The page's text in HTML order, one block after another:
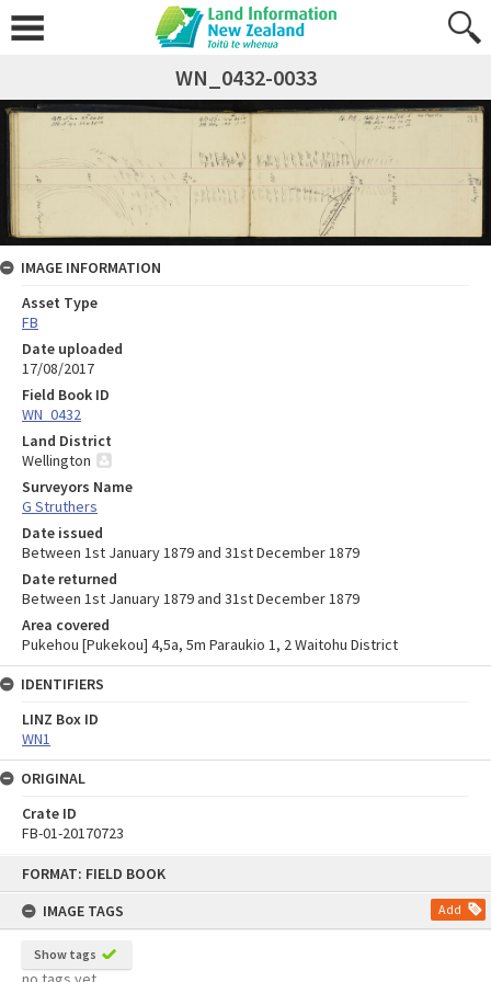
FORMAT: FIELD BOOK
IMAGE TAGS
Add
Show tags
WN_0432-0033
IMAGE INFORMATION
Asset Type
FB
Date uploaded
17/08/2017
Field Book ID
WN_0432
Land District
Wellington
Surveyors Name
G Struthers
Date issued
Between 1st January 1879 and 31st December 1879
Date returned
Between 1st January 1879 and 31st December 1879
Area covered
Pukehou [Pukekou] 4,5a, 5m Paraukio 1, 2 Waitohu District
IDENTIFIERS
LINZ Box ID
WN1
ORIGINAL
Crate ID
FB-01-20170723